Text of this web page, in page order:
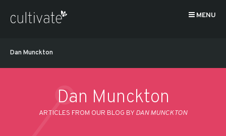
MENU
Dan Munckton
Dan Munckton
ARTICLES FROM OUR BLOG BY DAN MUNCKTON